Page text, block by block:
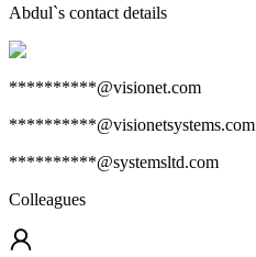
Abdul`s contact details
**********@visionet.com
**********@visionetsystems.com
**********@systemsltd.com
Colleagues